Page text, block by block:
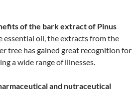
of the bark extract of Pinus
essential oil, the extracts from the
tree has gained great recognition for
a wide range of illnesses.
and nutraceutical